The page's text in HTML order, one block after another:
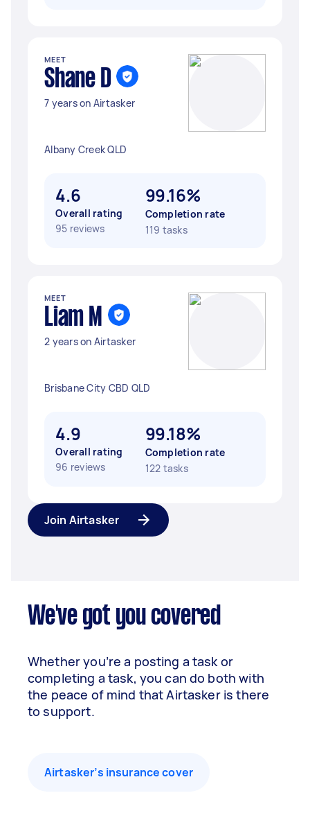
MEET
Shane D
7 years on Airtasker
Albany Creek QLD
4.6
Overall rating
95 reviews
99.16%
Completion rate
119 tasks
MEET
Liam M
2 years on Airtasker
Brisbane City CBD QLD
4.9
Overall rating
96 reviews
99.18%
Completion rate
122 tasks
Join Airtasker
We've got you covered
Whether you’re a posting a task or
completing a task, you can do both with
the peace of mind that Airtasker is there
to support.
Airtasker’s insurance cover